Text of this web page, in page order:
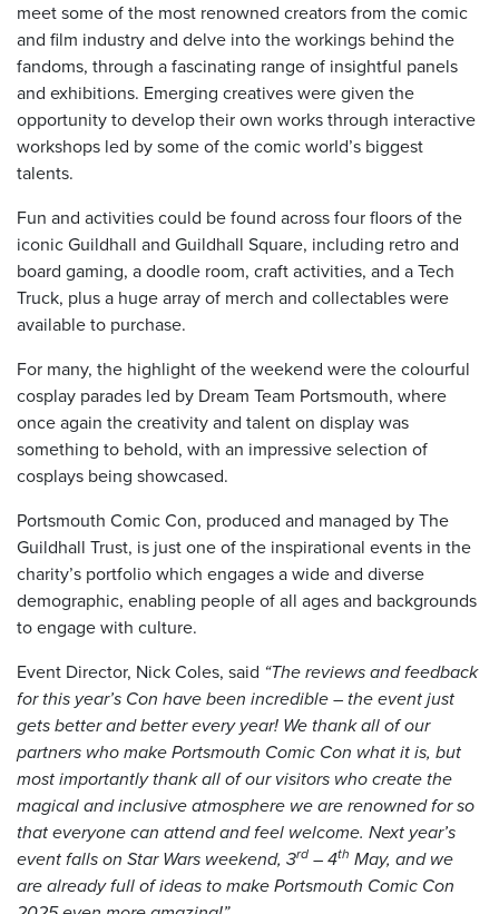
meet some of the most renowned creators from the comic
and film industry and delve into the workings behind the
fandoms, through a fascinating range of insightful panels
and exhibitions. Emerging creatives were given the
opportunity to develop their own works through interactive
workshops led by some of the comic world’s biggest
talents.
Fun and activities could be found across four floors of the
iconic Guildhall and Guildhall Square, including retro and
board gaming, a doodle room, craft activities, and a Tech
Truck, plus a huge array of merch and collectables were
available to purchase.
For many, the highlight of the weekend were the colourful
cosplay parades led by Dream Team Portsmouth, where
once again the creativity and talent on display was
something to behold, with an impressive selection of
cosplays being showcased.
Portsmouth Comic Con, produced and managed by The
Guildhall Trust, is just one of the inspirational events in the
charity’s portfolio which engages a wide and diverse
demographic, enabling people of all ages and backgrounds
to engage with culture.
Event Director, Nick Coles, said “The reviews and feedback
for this year’s Con have been incredible – the event just
gets better and better every year! We thank all of our
partners who make Portsmouth Comic Con what it is, but
most importantly thank all of our visitors who create the
magical and inclusive atmosphere we are renowned for so
that everyone can attend and feel welcome. Next year’s
event falls on Star Wars weekend, 3rd – 4th May, and we
are already full of ideas to make Portsmouth Comic Con